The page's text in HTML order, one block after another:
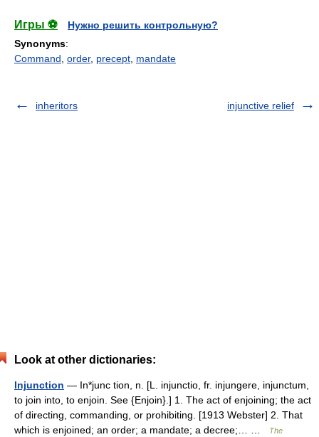
Игры ⚽
Нужно решить контрольную?
Synonyms:
Command order, precept mandate
inheritors injunctive relief
Look at other dictionaries:
Injunction — In*junc tion, n. [L. injunctio, fr. injungere, injunctum,
to join into, to enjoin. See {Enjoin}.] 1. The act of enjoining; the act
of directing, commanding, or prohibiting. [1913 Webster] 2. That
which is enjoined; an order; a mandate; a decree;… …
The